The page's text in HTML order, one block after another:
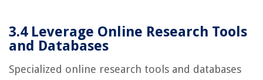
3.4 Leverage Online Research Tools
and Databases
Specialized online research tools and databases